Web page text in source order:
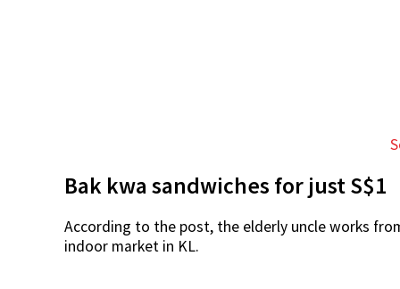
Bak kwa sandwiches for just S$1
According to the post, the elderly uncle works
indoor market in KL.